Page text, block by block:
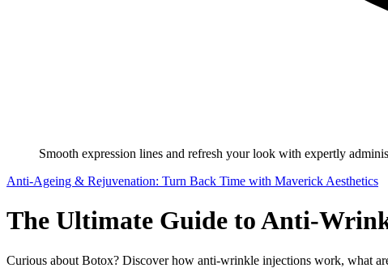
Smooth expression lines and refresh your look with expertly
Anti-Ageing & Rejuvenation: Turn Back Time with Maverick Aesthetics
The Ultimate Guide to Anti-
Curious about Botox? Discover how anti-wrinkle injections work, what